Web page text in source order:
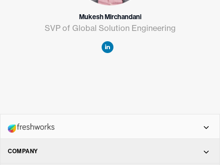
Mukesh Mirchandani
SVP of Global Solution Engineering
Freshdesk Omni
COMPANY